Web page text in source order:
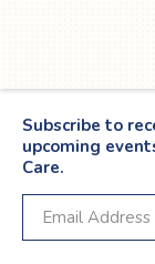
Subscribe to
upcoming
Care.